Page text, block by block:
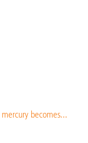
becomes...